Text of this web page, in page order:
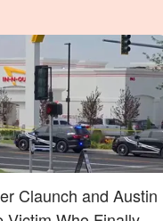
Claunch and Austin